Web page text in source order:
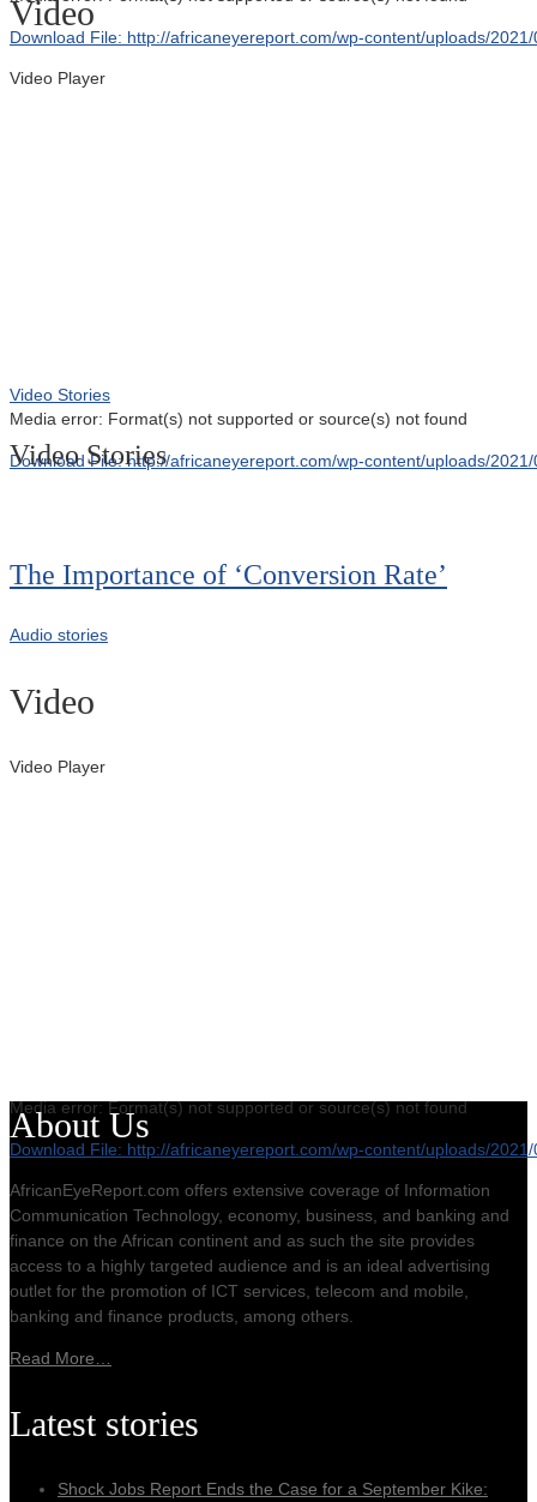
Download File: http://africaneyereport.com/wp-content/uploads/
Video
Video Player
Media error: Format(s) not supported or source(s) not found
Download File: http://africaneyereport.com/wp-content/uploads/
Video Stories
Video Stories
The Importance of ‘Conversion Rate’
Audio stories
Video
Video Player
Media error: Format(s) not supported or source(s) not found
Download File: http://africaneyereport.com/wp-content/uploads/
00:00
About Us
AfricanEyeReport.com offers extensive coverage of Information
Communication Technology, economy, business, and banking and
finance on the African continent and as such the site provides
access to a highly targeted audience and is an ideal advertising
outlet for the promotion of ICT services, telecom and mobile,
banking and finance products, among others.
Read More…
Latest stories
Shock Jobs Report Ends the Case for a September Kike: